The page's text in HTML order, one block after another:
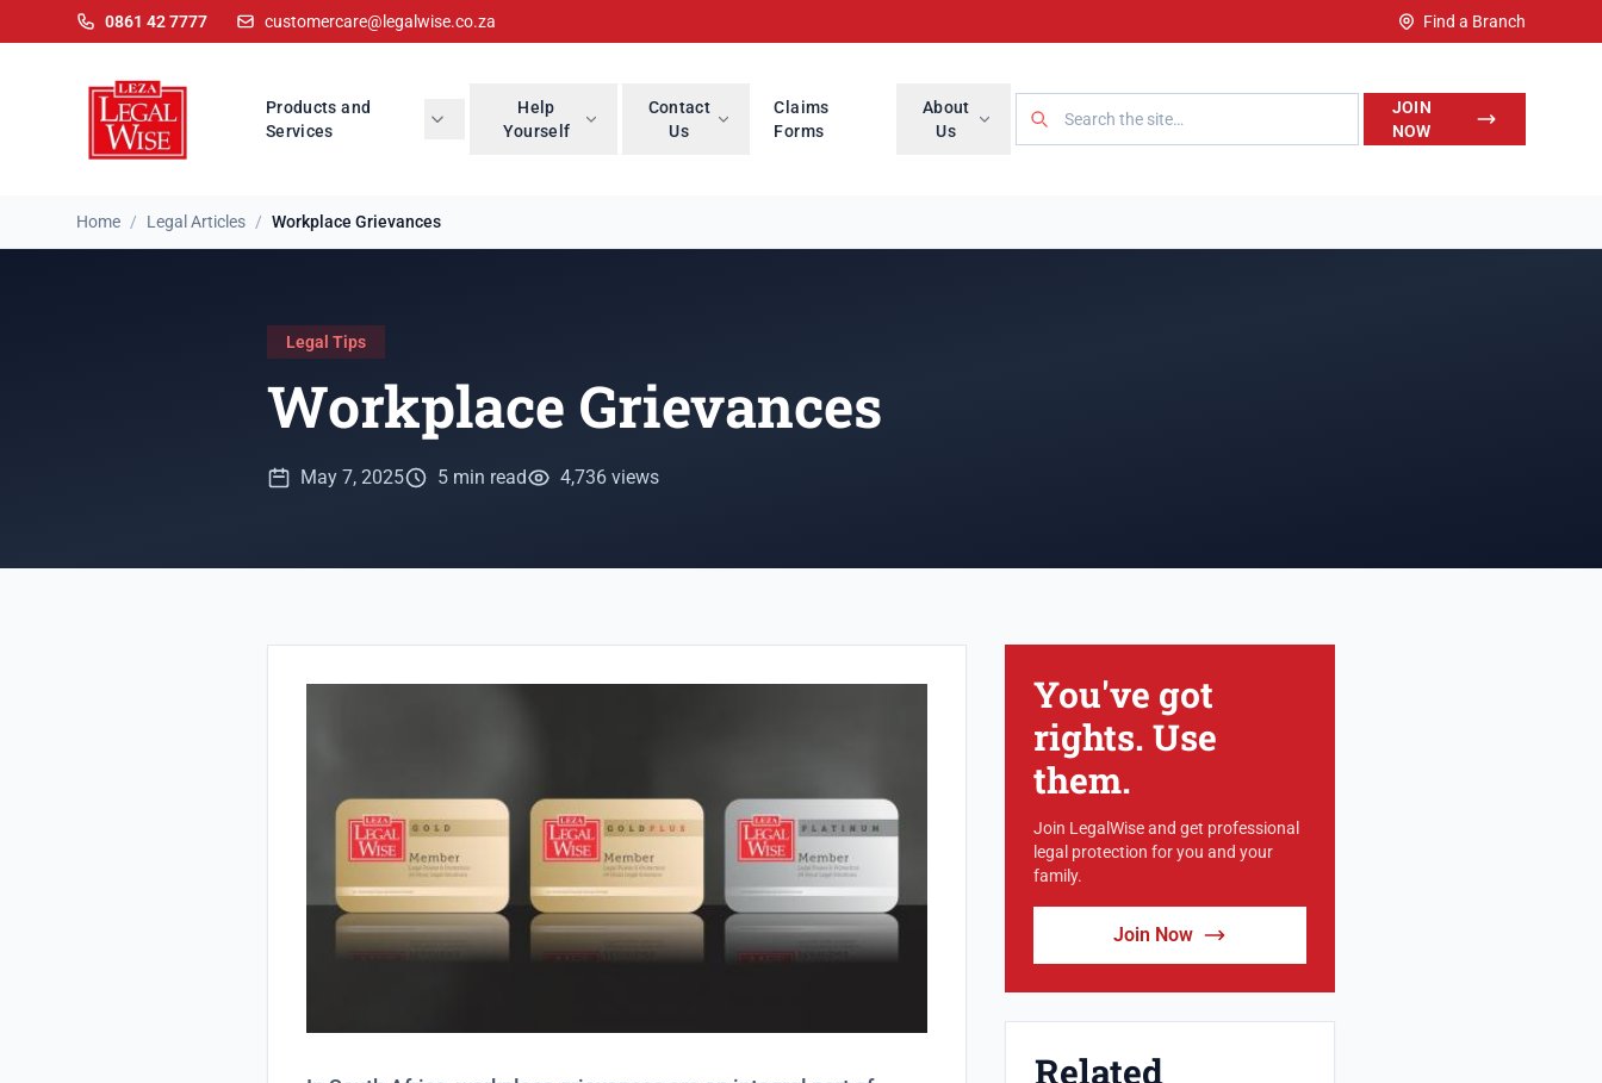
0861 42 7777 customercare@legalwise.co.za Find a Branch
Products and
Services
Help
Yourself
Contact
Us
Claims
Forms
About
Us
Search LegalWise
JOIN
NOW
Home / Legal Articles / Workplace Grievances
Legal Tips
Workplace Grievances
May 7, 2025 5 min read 4,736 views
You've got
rights. Use
them.
Join LegalWise and get professional
legal protection for you and your
family.
Join Now
Related